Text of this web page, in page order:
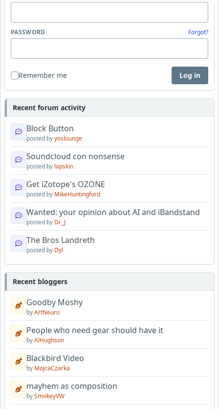
PASSWORD Forgot?
Remember me Log in
Recent forum activity
Block Button
posted byyoslounge
Soundcloud con nonsense
posted by lapskin
Get iZotope's OZONE
posted by MikeHuntingford
Wanted: your opinion about AI and iBandstand
posted by Dr_J
The Bros Landreth
posted by Dyl
Recent bloggers
Goodby Moshy
byArtNeuro
People who need gear should have it
byAlHughson
Blackbird Video
by MojcaCzarka
mayhem as composition
bySmokeyVW